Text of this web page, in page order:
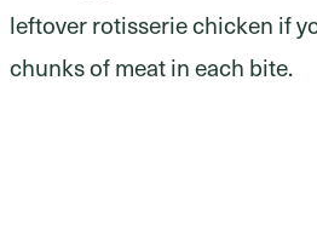
leftover rotisserie chicken if
chunks of meat in each bite.